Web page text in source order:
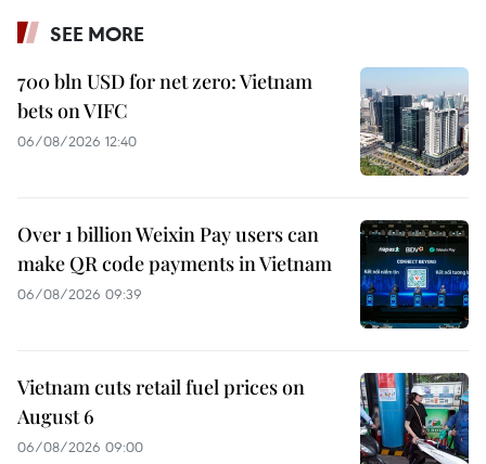
SEE MORE
700 bln USD for net zero: Vietnam
bets on VIFC
06/08/2026 12:40
Over 1 billion Weixin Pay users can
make QR code payments in Vietnam
06/08/2026 09:39
Vietnam cuts retail fuel prices on
August 6
06/08/2026 09:00